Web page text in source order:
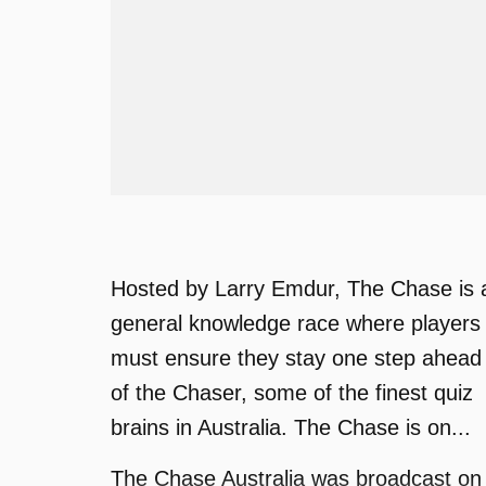
Hosted by Larry Emdur, The Chase is
general knowledge race where players
must ensure they stay one step ahead
of the Chaser, some of the finest quiz
brains in Australia. The Chase is on...
The Chase Australia was broadcast on